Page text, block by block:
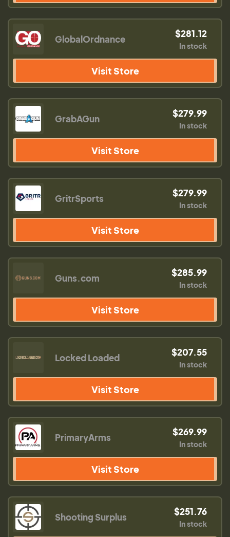
GlobalOrdnance $281.12
In stock
Visit Store
GrabAGun $279.99
In stock
Visit Store
GritrSports $279.99
In stock
Visit Store
Guns.com $285.99
In stock
Visit Store
Locked Loaded $207.55
In stock
Visit Store
PrimaryArms $269.99
In stock
Visit Store
Shooting Surplus $251.76
In stock